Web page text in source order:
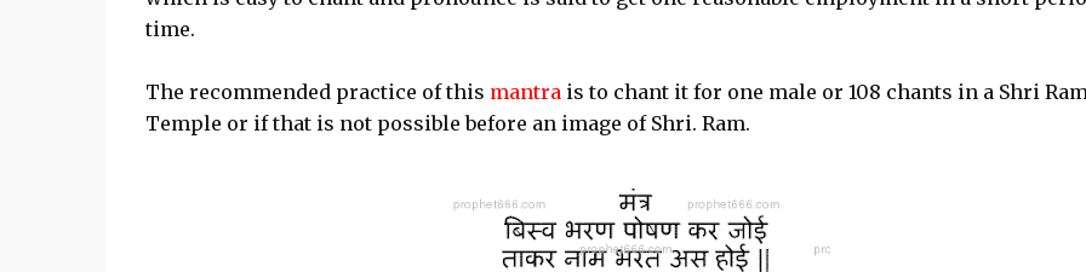
time.
The recommended practice of this mantrais to chant it for one male or 108 chants in a Shri
Temple or if that is not possible before an image of Shri. Ram.